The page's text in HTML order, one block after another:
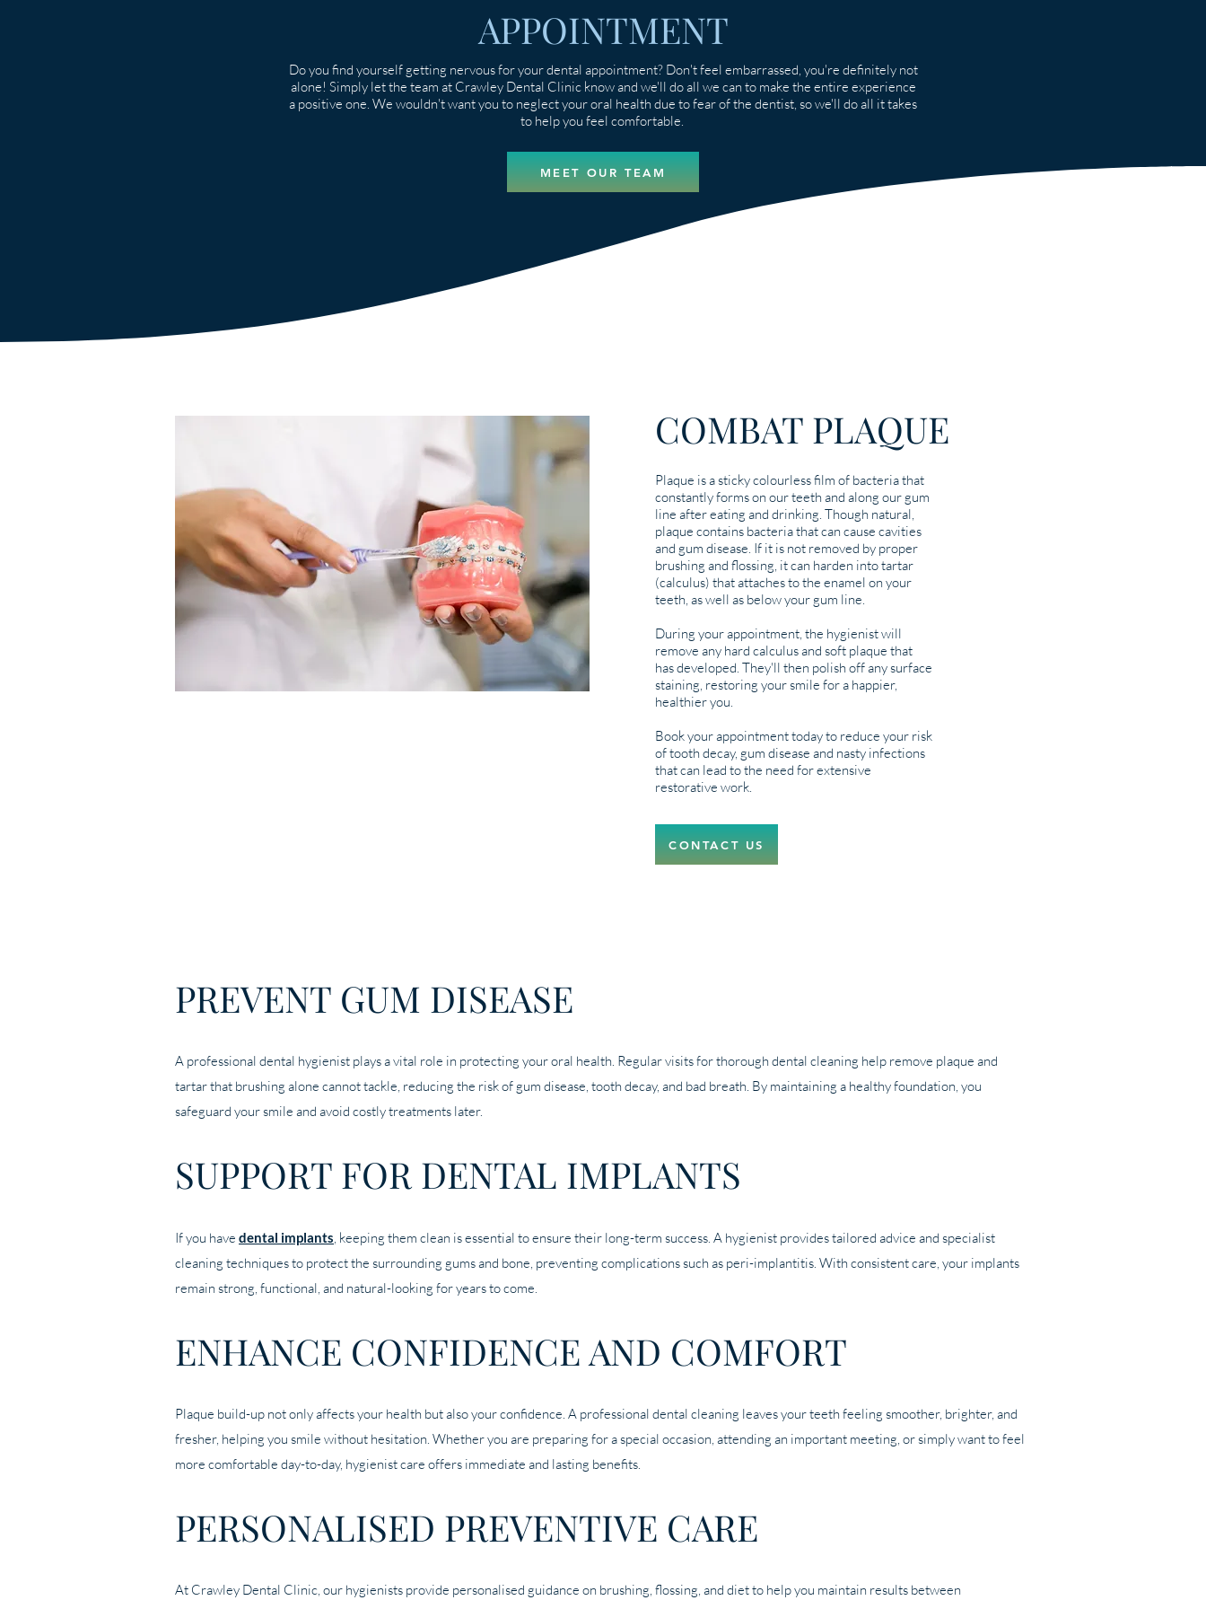
APPOINTMENT
Do you find yourself getting nervous for your dental appointment? Don't feel embarrassed, you're definitely not
alone! Simply let the team at Crawley Dental Clinic know and we'll do all we can to make the entire experience
a positive one. We wouldn't want you to neglect your oral health due to fear of the dentist, so we'll do all it takes
to help you feel comfortable.
MEET OUR TEAM
COMBAT PLAQUE
Plaque is a sticky colourless film of bacteria that
constantly forms on our teeth and along our gum
line after eating and drinking. Though natural,
plaque contains bacteria that can cause cavities
and gum disease. If it is not removed by proper
brushing and flossing, it can harden into tartar
(calculus) that attaches to the enamel on your
teeth, as well as below your gum line.
During your appointment, the hygienist will
remove any hard calculus and soft plaque that
has developed. They'll then polish off any surface
staining, restoring your smile for a happier,
healthier you.
Book your appointment today to reduce your risk
of tooth decay, gum disease and nasty infections
that can lead to the need for extensive
restorative work.
CONTACT US
PREVENT GUM DISEASE
A professional dental hygienist plays a vital role in protecting your oral health. Regular visits for thorough dental cleaning help remove plaque and
tartar that brushing alone cannot tackle, reducing the risk of gum disease, tooth decay, and bad breath. By maintaining a healthy foundation, you
safeguard your smile and avoid costly treatments later.
SUPPORT FOR DENTAL IMPLANTS
If you have dental implants, keeping them clean is essential to ensure their long-term success. A hygienist provides tailored advice and specialist
cleaning techniques to protect the surrounding gums and bone, preventing complications such as peri-implantitis. With consistent care, your implants
remain strong, functional, and natural-looking for years to come.
ENHANCE CONFIDENCE AND COMFORT
Plaque build-up not only affects your health but also your confidence. A professional dental cleaning leaves your teeth feeling smoother, brighter, and
fresher, helping you smile without hesitation. Whether you are preparing for a special occasion, attending an important meeting, or simply want to feel
more comfortable day-to-day, hygienist care offers immediate and lasting benefits.
PERSONALISED PREVENTIVE CARE
At Crawley Dental Clinic, our hygienists provide personalised guidance on brushing, flossing, and diet to help you maintain results between